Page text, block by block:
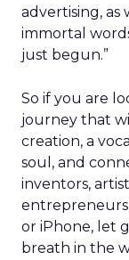
advertising, as
immortal
just begun.”
So if you are
journey that
creation, a
soul, and
inventors,
or iPhone, let
breath in the